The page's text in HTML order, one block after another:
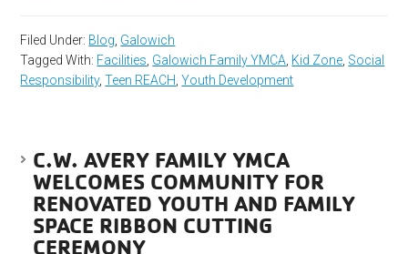
Filed Under: Blog, Galowich
Tagged With: Facilities, Galowich Family YMCA, Kid Zone, Social
Responsibility,Teen REACH,Youth Development
C.W. AVERY FAMILY YMCA
WELCOMES COMMUNITY FOR
RENOVATED YOUTH AND FAMILY
SPACE RIBBON CUTTING
CEREMONY